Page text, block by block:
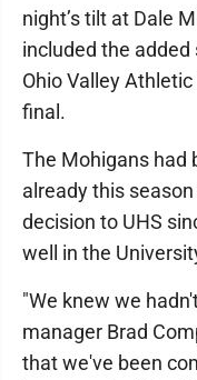
night’s tilt at Dale
included the
Ohio Valley
final.
The Mohigans had
already this
decision to UHS
well in the
"We knew we
manager Brad
that we've been